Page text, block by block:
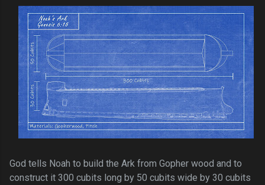
God tells Noah to build the Ark from Gopher wood and to
construct it 300 cubits long by 50 cubits wide by 30 cubits